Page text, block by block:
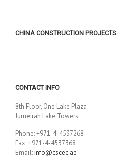
CHINA CONSTRUCTION PROJECTS
CONTACT INFO
8th Floor, One Lake Plaza
Jumeirah Lake Towers
Phone: +971-4-4537268
Fax: +971-4-4537368
Email:info@cscec.ae